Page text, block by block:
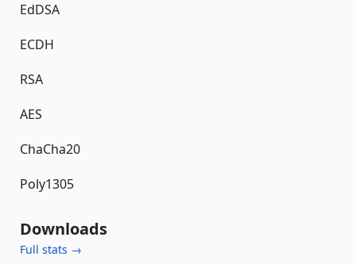
EdDSA
ECDH
RSA
AES
ChaCha20
Poly1305
Downloads
Full stats →